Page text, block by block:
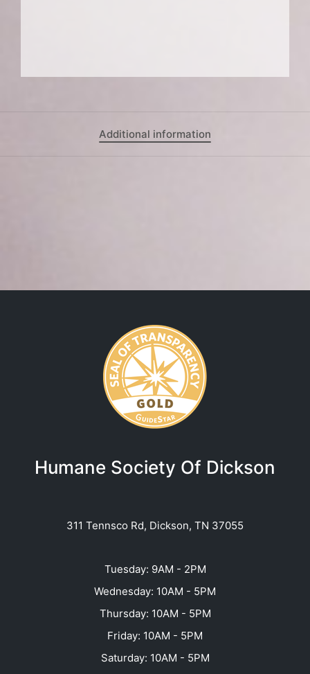
Additional information
Humane Society Of Dickson
311 Tennsco Rd, Dickson, TN 37055
Tuesday: 9AM - 2PM
Wednesday: 10AM - 5PM
Thursday: 10AM - 5PM
Friday: 10AM - 5PM
Saturday: 10AM - 5PM